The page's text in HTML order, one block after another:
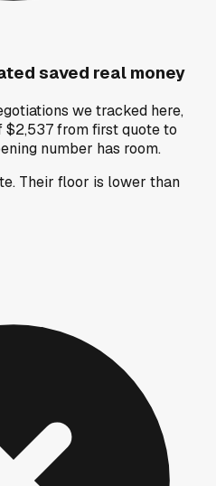
saved real money
we tracked here,
$2,537 from first quote to
number has room.
Their floor is lower than